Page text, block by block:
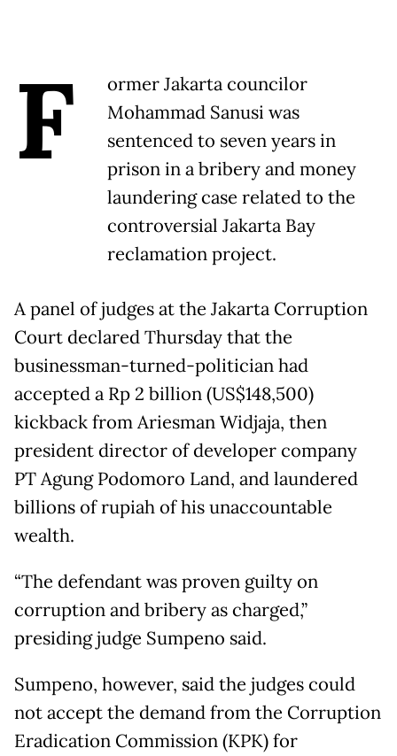
F
ormer Jakarta councilor
Mohammad Sanusi was
sentenced to seven years in
prison in a bribery and money
laundering case related to the
controversial Jakarta Bay
reclamation project.
A panel of judges at the Jakarta Corruption
Court declared Thursday that the
businessman-turned-politician had
accepted a Rp 2 billion (US$148,500)
kickback from Ariesman Widjaja, then
president director of developer company
PT Agung Podomoro Land, and laundered
billions of rupiah of his unaccountable
wealth.
“The defendant was proven guilty on
corruption and bribery as charged,”
presiding judge Sumpeno said.
Sumpeno, however, said the judges could
not accept the demand from the Corruption
Eradication Commission (KPK) for